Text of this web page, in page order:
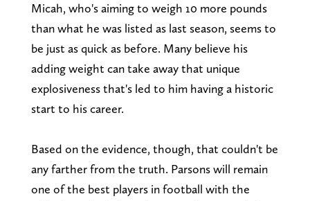
Micah, who's aiming to weigh 10 more pounds
than what he was listed as last season, seems to
be just as quick as before. Many believe his
adding weight can take away that unique
explosiveness that's led to him having a historic
start to his career.
Based on the evidence, though, that couldn't be
any farther from the truth. Parsons will remain
one of the best players in football with the